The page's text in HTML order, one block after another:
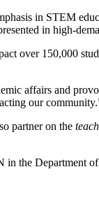
in STEM
in high-
over 150,000
affairs and
our
partner on the teach
in the Department